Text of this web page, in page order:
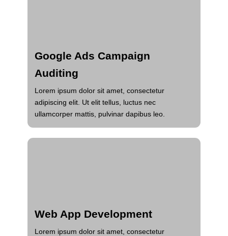
Google Ads Campaign
Auditing
Lorem ipsum dolor sit amet, consectetur
adipiscing elit. Ut elit tellus, luctus nec
ullamcorper mattis, pulvinar dapibus leo.
Web App Development
Lorem ipsum dolor sit amet, consectetur